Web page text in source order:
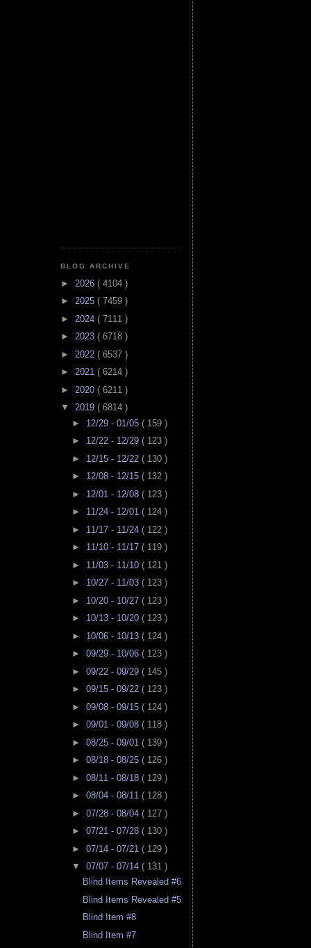
BLOG ARCHIVE
► 2026 ( 4104 )
► 2025 ( 7459 )
► 2024 ( 7111 )
► 2023 ( 6718 )
► 2022 ( 6537 )
► 2021 ( 6214 )
► 2020 ( 6211 )
▼ 2019 ( 6814 )
► 12/29 - 01/05 ( 159 )
► 12/22 - 12/29 ( 123 )
► 12/15 - 12/22 ( 130 )
► 12/08 - 12/15 ( 132 )
► 12/01 - 12/08 ( 123 )
► 11/24 - 12/01 ( 124 )
► 11/17 - 11/24 ( 122 )
► 11/10 - 11/17 ( 119 )
► 11/03 - 11/10 ( 121 )
► 10/27 - 11/03 ( 123 )
► 10/20 - 10/27 ( 123 )
► 10/13 - 10/20 ( 123 )
► 10/06 - 10/13 ( 124 )
► 09/29 - 10/06 ( 123 )
► 09/22 - 09/29 ( 145 )
► 09/15 - 09/22 ( 123 )
► 09/08 - 09/15 ( 124 )
► 09/01 - 09/08 ( 118 )
► 08/25 - 09/01 ( 139 )
► 08/18 - 08/25 ( 126 )
► 08/11 - 08/18 ( 129 )
► 08/04 - 08/11 ( 128 )
► 07/28 - 08/04 ( 127 )
► 07/21 - 07/28 ( 130 )
► 07/14 - 07/21 ( 129 )
▼ 07/07 - 07/14 ( 131 )
Blind Items Revealed #6
Blind Items Revealed #5
Blind Item #8
Blind Item #7